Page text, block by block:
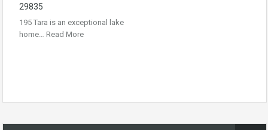
29835
195 Tara is an exceptional lake
home… Read More